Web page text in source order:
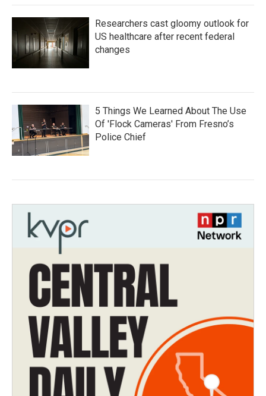
Researchers cast gloomy outlook for
US healthcare after recent federal
changes
5 Things We Learned About The Use
Of 'Flock Cameras' From Fresno’s
Police Chief